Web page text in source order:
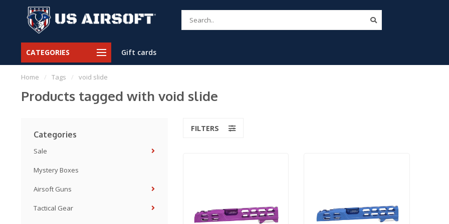
CATEGORIES Gift cards
Home / Tags / void slide
Products tagged with void slide
Categories
Sale
Mystery Boxes
Airsoft Guns
Tactical Gear
FILTERS